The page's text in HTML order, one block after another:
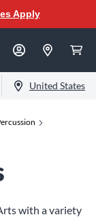
Apply
United States
with a variety